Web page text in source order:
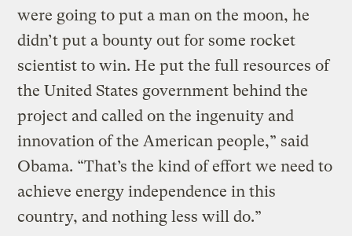
were going to put a man on the moon, he
didn’t put a bounty out for some rocket
scientist to win. He put the full resources of
the United States government behind the
project and called on the ingenuity and
innovation of the American people,” said
Obama. “That’s the kind of effort we need to
achieve energy independence in this
country, and nothing less will do.”